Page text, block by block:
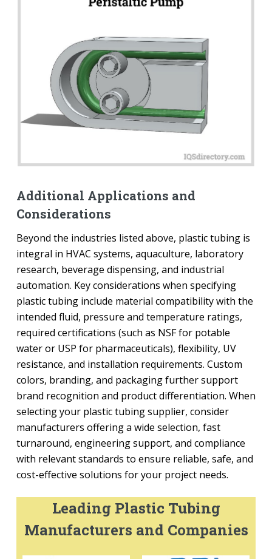
Additional Applications and
Considerations
Beyond the industries listed above, plastic tubing is
integral in HVAC systems, aquaculture, laboratory
research, beverage dispensing, and industrial
automation. Key considerations when specifying
plastic tubing include material compatibility with the
intended fluid, pressure and temperature ratings,
required certifications (such as NSF for potable
water or USP for pharmaceuticals), flexibility, UV
resistance, and installation requirements. Custom
colors, branding, and packaging further support
brand recognition and product differentiation. When
selecting your plastic tubing supplier, consider
manufacturers offering a wide selection, fast
turnaround, engineering support, and compliance
with relevant standards to ensure reliable, safe, and
cost-effective solutions for your project needs.
Leading Plastic Tubing
Manufacturers and Companies